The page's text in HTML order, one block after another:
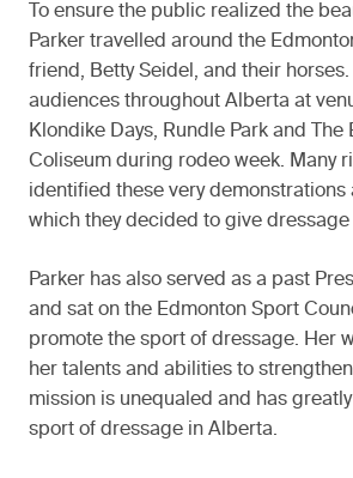
To ensure the public realized the
Parker travelled around the
friend, Betty Seidel, and their
audiences throughout Alberta at
Klondike Days, Rundle Park and The
Coliseum during rodeo week. Many
identified these very demonstrations
which they decided to give dressage
Parker has also served as a past
and sat on the Edmonton Sport
promote the sport of dressage. Her
her talents and abilities to
mission is unequaled and has
sport of dressage in Alberta.